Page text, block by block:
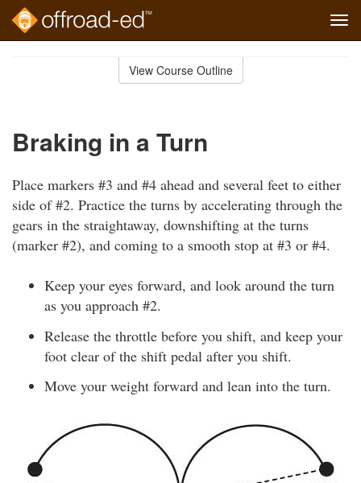
View Course Outline
Braking in a Turn
Place markers #3 and #4 ahead and several feet to either
side of #2. Practice the turns by accelerating through the
gears in the straightaway, downshifting at the turns
(marker #2), and coming to a smooth stop at #3 or #4.
Keep your eyes forward, and look around the turn
as you approach #2.
Release the throttle before you shift, and keep your
foot clear of the shift pedal after you shift.
Move your weight forward and lean into the turn.